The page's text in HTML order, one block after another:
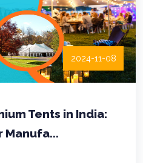
2024-11-08
Tents in India:
Manufa...